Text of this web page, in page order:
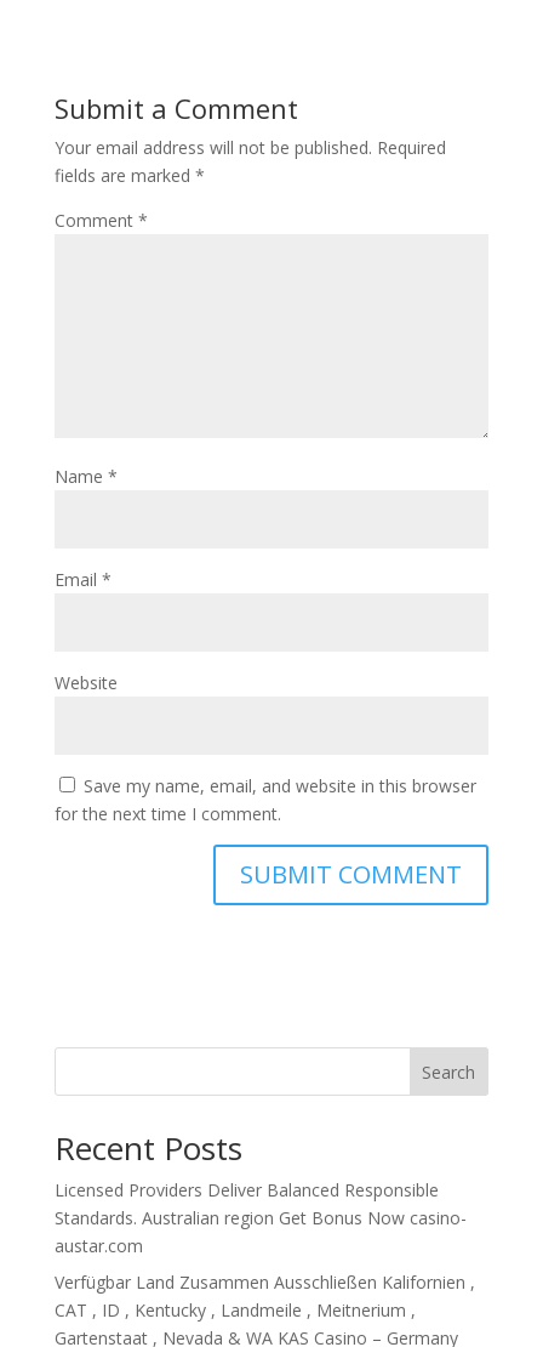
Submit a Comment
Your email address will not be published. Required
fields are marked *
Comment *
Name *
Email *
Website
Save my name, email, and website in this browser
for the next time I comment.
Search
Recent Posts
Licensed Providers Deliver Balanced Responsible
Standards. Australian region Get Bonus Now casino-
austar.com
Verfügbar Land Zusammen Ausschließen Kalifornien ,
CAT , ID , Kentucky , Landmeile , Meitnerium ,
Gartenstaat , Nevada & WA KAS Casino – Germany